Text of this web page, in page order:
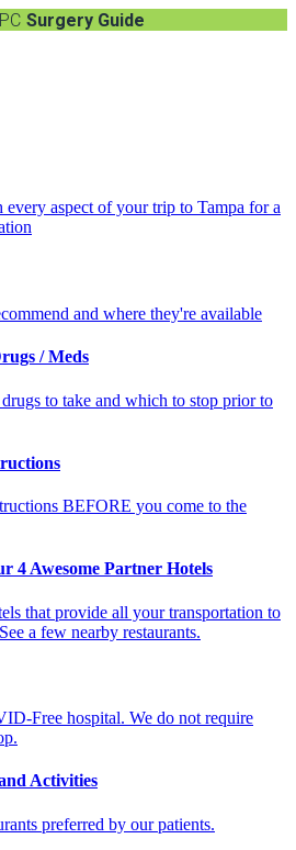
Surgery Guide
aspect of your trip to Tampa for a
and where they're available
/ Meds
to take and which to stop prior to
BEFORE you come to the
4 Awesome Partner Hotels
that provide all your transportation to
a few nearby restaurants.
Free hospital. We do not require
Activities
preferred by our patients.